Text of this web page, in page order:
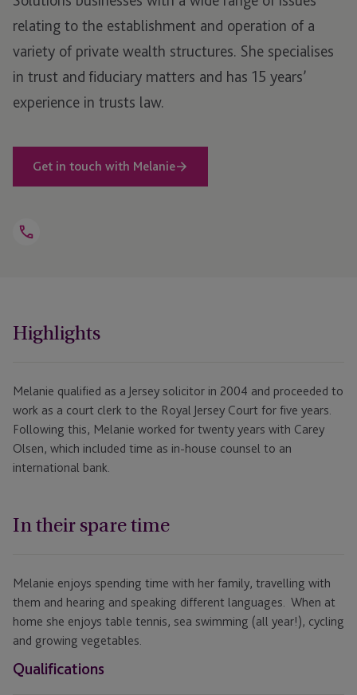
relating to the establishment and operation of a
variety of private wealth structures. She specialises
in trust and fiduciary matters and has 15 years’
experience in trusts law.
Get in touch with Melanie
Open
Highlights
Melanie qualified as a Jersey solicitor in 2004 and proceeded to
work as a court clerk to the Royal Jersey Court for five years.
Following this, Melanie worked for twenty years with Carey
Olsen, which included time as in-house counsel to an
international bank.
In their spare time
Melanie enjoys spending time with her family, travelling with
them and hearing and speaking different languages. When at
home she enjoys table tennis, sea swimming (all year!), cycling
and growing vegetables.
Qualifications